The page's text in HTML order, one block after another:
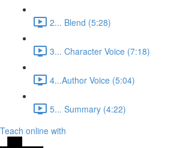
2... Blend (5:28)
3... Character Voice (7:18)
4...Author Voice (5:04)
5... Summary (4:22)
Teach online with